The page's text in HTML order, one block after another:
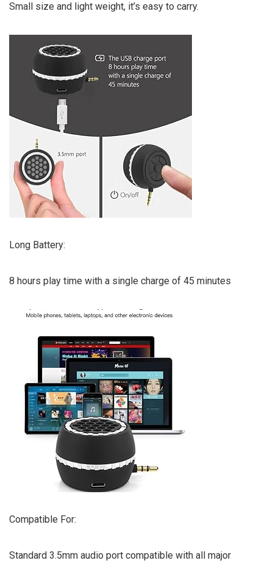
Small size and light weight, it’s easy to carry.
Long Battery:
8 hours play time with a single charge of 45 minutes
Compatible For:
Standard 3.5mm audio port compatible with all major